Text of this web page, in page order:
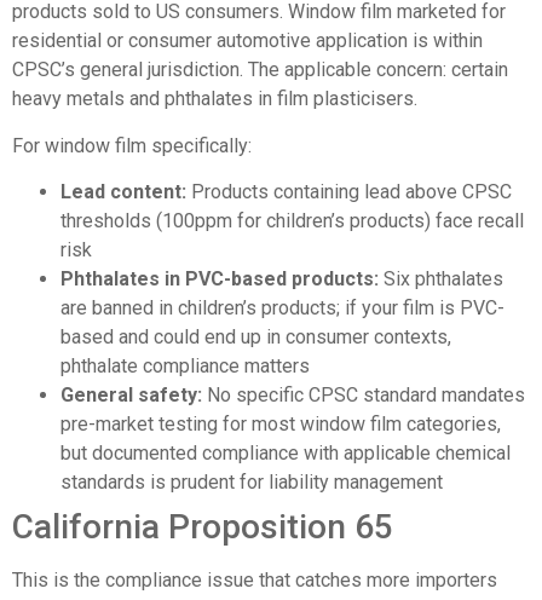
products sold to US consumers. Window film marketed for
residential or consumer automotive application is within
CPSC’s general jurisdiction. The applicable concern: certain
heavy metals and phthalates in film plasticisers.
For window film specifically:
Lead content: Products containing lead above CPSC
thresholds (100ppm for children’s products) face recall
risk
Phthalates in PVC-based products: Six phthalates
are banned in children’s products; if your film is PVC-
based and could end up in consumer contexts,
phthalate compliance matters
General safety: No specific CPSC standard mandates
pre-market testing for most window film categories,
but documented compliance with applicable chemical
standards is prudent for liability management
California Proposition 65
This is the compliance issue that catches more importers